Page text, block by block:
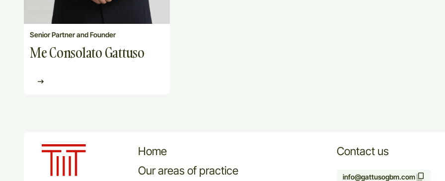
Senior Partner and Founder
Me Consolato Gattuso
Home
Our areas of practice
Contact us
info@gattusogbm.com